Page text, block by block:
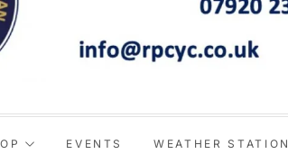
EVENTS WEATHER STATION